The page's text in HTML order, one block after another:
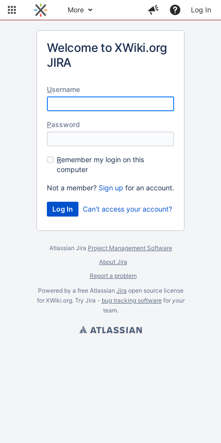
More Log In
Welcome to XWiki.org
JIRA
Username
Password
Remember my login on this
computer
Not a member? Sign up for an account.
Can't access your account?
Atlassian Jira Project Management Software
About Jira
Report a problem
Powered by a free Atlassian Jira open source license
for XWiki.org. Try Jira - bug tracking softwarefor your
team.